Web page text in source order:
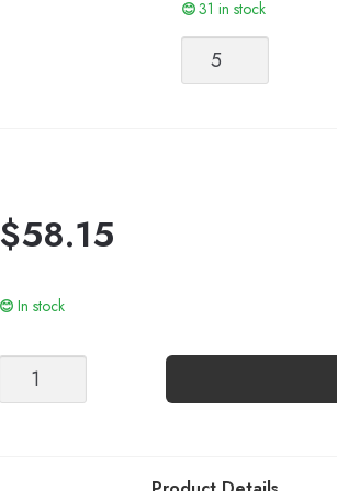
31 in stock
quantity
$58.15
In stock
ELODIE